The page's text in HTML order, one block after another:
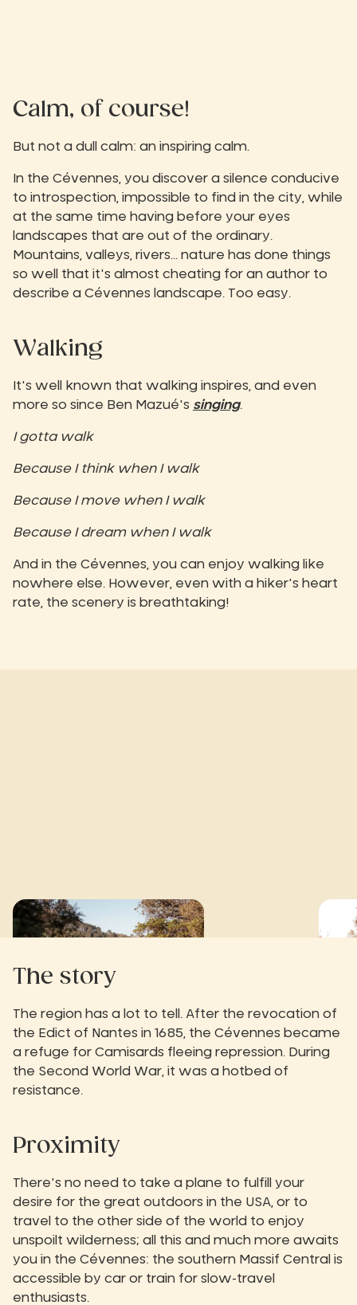
Calm, of course!
But not a dull calm: an inspiring calm.
In the Cévennes, you discover a silence conducive
to introspection, impossible to find in the city, while
at the same time having before your eyes
landscapes that are out of the ordinary.
Mountains, valleys, rivers... nature has done things
so well that it's almost cheating for an author to
describe a Cévennes landscape. Too easy.‍
Walking
It's well known that walking inspires, and even
more so since Ben Mazué's singing.
I gotta walk
Because I think when I walk
Because I move when I walk
Because I dream when I walk
And in the Cévennes, you can enjoy walking like
nowhere else. However, even with a hiker's heart
rate, the scenery is breathtaking!
The story‍
The region has a lot to tell. After the revocation of
the Edict of Nantes in 1685, the Cévennes became
a refuge for Camisards fleeing repression. During
the Second World War, it was a hotbed of
resistance.
Proximity
There's no need to take a plane to fulfill your
desire for the great outdoors in the USA, or to
travel to the other side of the world to enjoy
unspoilt wilderness; all this and much more awaits
you in the Cévennes: the southern Massif Central is
accessible by car or train for slow-travel
enthusiasts.